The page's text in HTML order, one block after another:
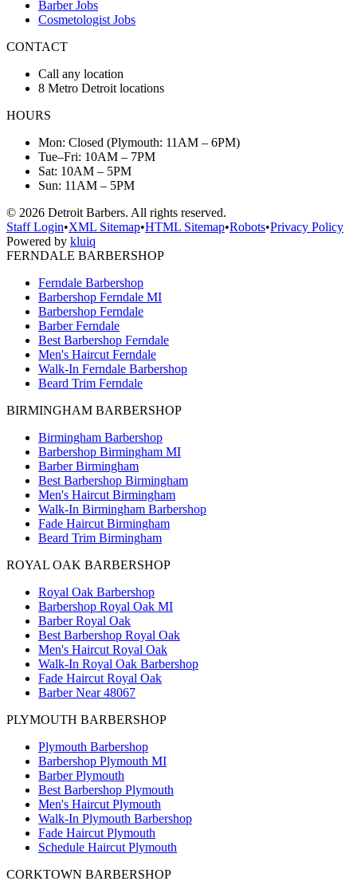
Barber Jobs
Cosmetologist Jobs
CONTACT
Call any location
8 Metro Detroit locations
HOURS
Mon: Closed (Plymouth: 11AM – 6PM)
Tue–Fri: 10AM – 7PM
Sat: 10AM – 5PM
Sun: 11AM – 5PM
© 2026 Detroit Barbers. All rights reserved.
Staff Login•XML Sitemap•HTML Sitemap•Robots•Privacy Policy
Powered by kluiq
FERNDALE BARBERSHOP
Ferndale Barbershop
Barbershop Ferndale MI
Barbershop Ferndale
Barber Ferndale
Best Barbershop Ferndale
Men's Haircut Ferndale
Walk-In Ferndale Barbershop
Beard Trim Ferndale
BIRMINGHAM BARBERSHOP
Birmingham Barbershop
Barbershop Birmingham MI
Barber Birmingham
Best Barbershop Birmingham
Men's Haircut Birmingham
Walk-In Birmingham Barbershop
Fade Haircut Birmingham
Beard Trim Birmingham
ROYAL OAK BARBERSHOP
Royal Oak Barbershop
Barbershop Royal Oak MI
Barber Royal Oak
Best Barbershop Royal Oak
Men's Haircut Royal Oak
Walk-In Royal Oak Barbershop
Fade Haircut Royal Oak
Barber Near 48067
PLYMOUTH BARBERSHOP
Plymouth Barbershop
Barbershop Plymouth MI
Barber Plymouth
Best Barbershop Plymouth
Men's Haircut Plymouth
Walk-In Plymouth Barbershop
Fade Haircut Plymouth
Schedule Haircut Plymouth
CORKTOWN BARBERSHOP